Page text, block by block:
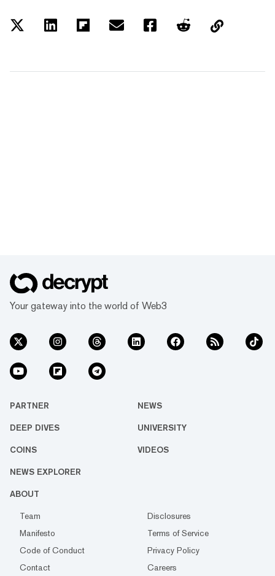
Your gateway into the world of Web3
PARTNER NEWS
DEEP DIVES UNIVERSITY
COINS VIDEOS
NEWS EXPLORER
ABOUT
Team
Disclosures
Manifesto
Terms of Service
Code of Conduct
Privacy Policy
Contact
Careers